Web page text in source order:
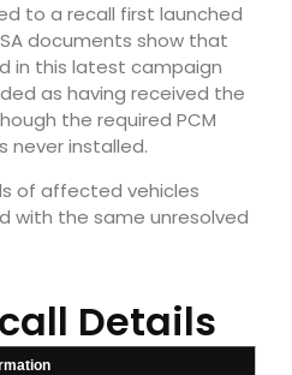
to a recall first launched
documents show that
in this latest campaign
as having received the
the required PCM
never installed.
of affected vehicles
with the same unresolved
Details